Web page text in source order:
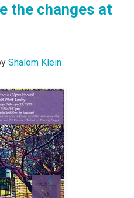
the changes at
Shalom Klein